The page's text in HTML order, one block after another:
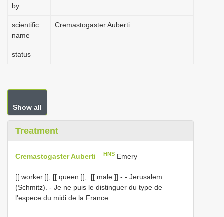
by
scientific
name
Cremastogaster Auberti
status
Show all
Treatment
Cremastogaster Auberti HNS Emery
[[ worker ]], [[ queen ]],. [[ male ]] - - Jerusalem
(Schmitz). - Je ne puis le distinguer du type de
l'espece du midi de la France.